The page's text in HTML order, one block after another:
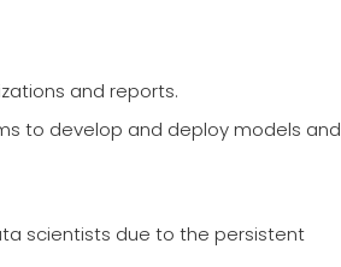
and reports.
to develop and deploy models and
scientists due to the persistent